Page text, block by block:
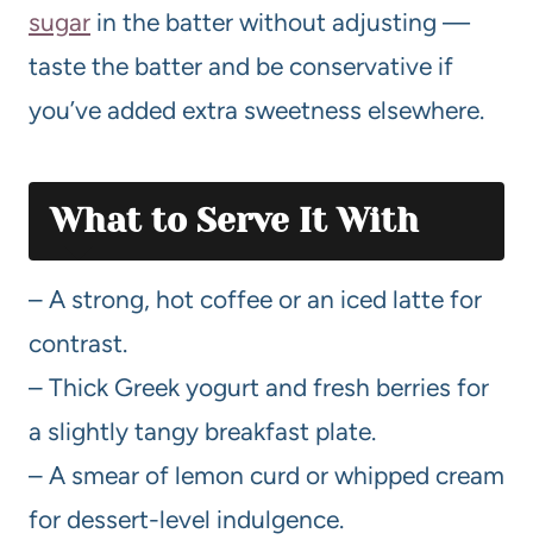
sugar in the batter without adjusting —
taste the batter and be conservative if
you’ve added extra sweetness elsewhere.
What to Serve It With
– A strong, hot coffee or an iced latte for
contrast.
– Thick Greek yogurt and fresh berries for
a slightly tangy breakfast plate.
– A smear of lemon curd or whipped cream
for dessert-level indulgence.